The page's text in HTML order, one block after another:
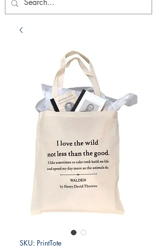
SKU: PrintTote